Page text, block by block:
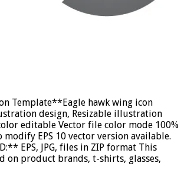
Template**Eagle hawk wing icon
design, Resizable illustration
editable Vector file color mode 100%
modify EPS 10 vector version available.
EPS, JPG, files in ZIP format This
on product brands, t-shirts, glasses,